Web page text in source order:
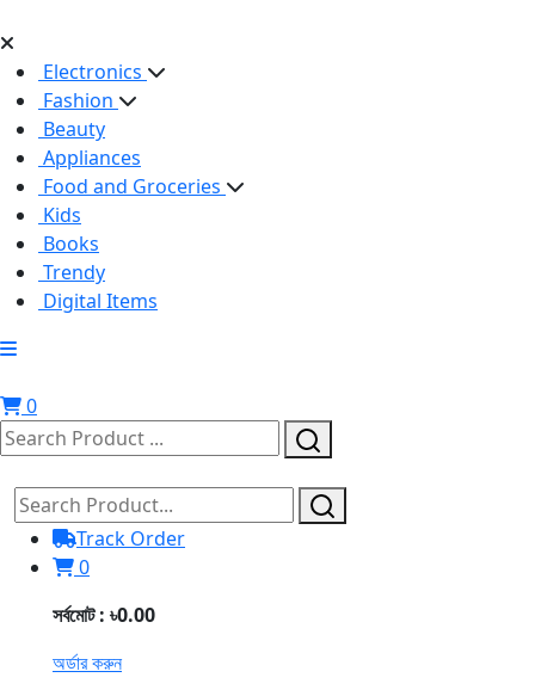
Electronics
Fashion
Beauty
Appliances
Food and Groceries
Kids
Books
Trendy
Digital Items
0
Track Order
0
সর্বমোট : ৳0.00
অর্ডার করুন